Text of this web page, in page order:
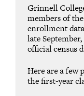
Grinnell
members of
enrollment
late
official census
Here are a few
the first-year